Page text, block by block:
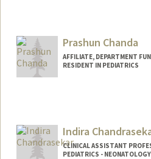
Prashun Chanda
AFFILIATE, DEPARTMENT
RESIDENT IN PEDIATRICS
Indira
CLINICAL ASSISTANT
PEDIATRICS - NEONATOLOGY